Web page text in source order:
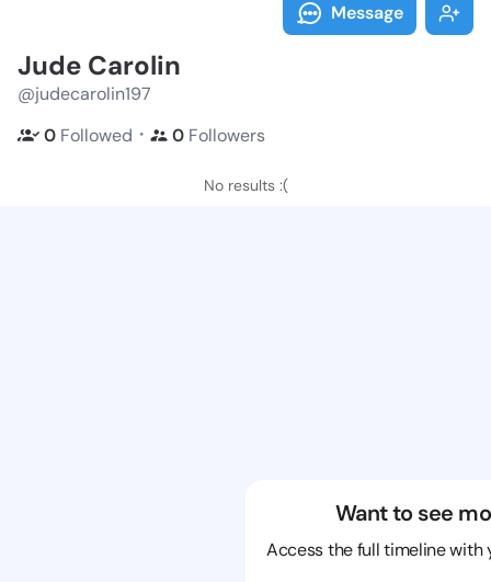
Message
Jude Carolin
@judecarolin197
0 Followed ・ 0 Followers
No results :(
Want to see
Access the full timeline with